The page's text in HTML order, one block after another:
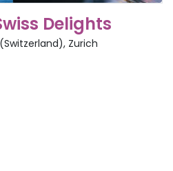
Delights
(Switzerland), Zurich